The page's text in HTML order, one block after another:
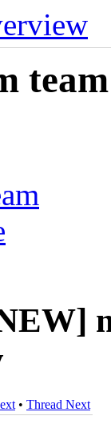
• Thread Next